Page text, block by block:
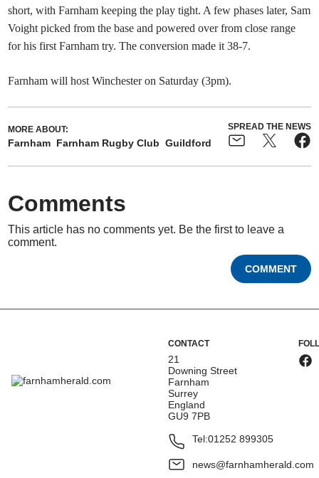
short, with Farnham keeping the play tight. A few phases later, Sam
Voight picked from the base and powered over from close range
for his first Farnham try. The conversion made it 38-7.
Farnham will host Winchester on Saturday (3pm).
MORE ABOUT:
Farnham Farnham Rugby Club Guildford
SPREAD THE NEWS
Comments
This article has no comments yet. Be the first to leave a
comment.
COMMENT
CONTACT
21
Downing Street
Farnham
Surrey
England
GU9 7PB
Tel:01252 899305
news@farnhamherald.com